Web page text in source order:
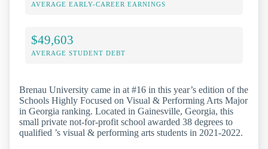
AVERAGE EARLY-CAREER EARNINGS
$49,603
AVERAGE STUDENT DEBT
Brenau University came in at #16 in this year’s edition of the
Schools Highly Focused on Visual & Performing Arts Major
in Georgia ranking. Located in Gainesville, Georgia, this
small private not-for-profit school awarded 38 degrees to
qualified ’s visual & performing arts students in 2021-2022.